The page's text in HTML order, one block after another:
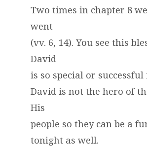
Two times in chapter 8
went
(vv. 6, 14). You see this
David
is so special or successful
David is not the hero of
His
people so they can be a
tonight as well.